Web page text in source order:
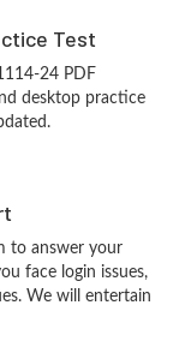
Test
24 PDF
desktop practice
to answer your
face login issues,
We will entertain